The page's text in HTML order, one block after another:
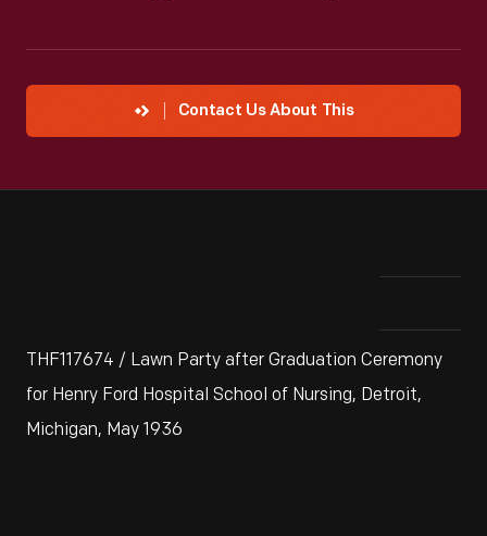
Contact Us About This
THF117674 / Lawn Party after Graduation Ceremony
for Henry Ford Hospital School of Nursing, Detroit,
Michigan, May 1936